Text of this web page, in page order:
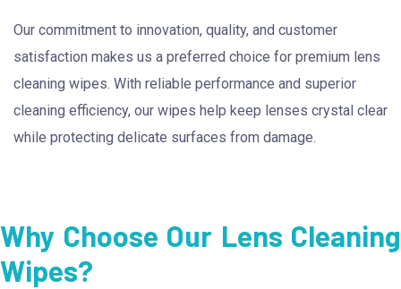
Our commitment to innovation, quality, and customer
satisfaction makes us a preferred choice for premium lens
cleaning wipes. With reliable performance and superior
cleaning efficiency, our wipes help keep lenses crystal clear
while protecting delicate surfaces from damage.
Why Choose Our Lens Cleaning
Wipes?